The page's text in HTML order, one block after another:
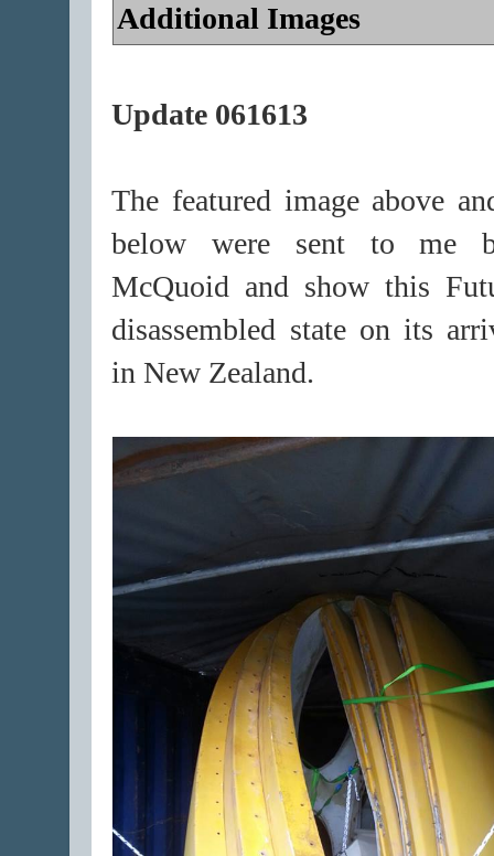
Additional Images
Update 061613
The featured image above
below were sent to me
McQuoid and show this
disassembled state on its
in New Zealand.